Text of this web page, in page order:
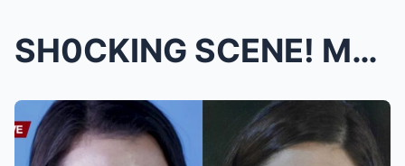
SH0CKING SCENE! Marian Rivera EXPLODES in Emotiona...